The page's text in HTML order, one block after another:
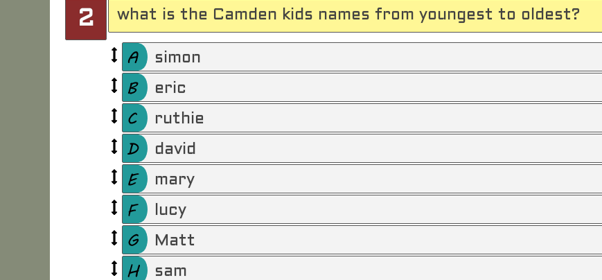
2 what is the Camden kids names from youngest to oldest?
simon
eric
ruthie
david
mary
lucy
Matt
sam